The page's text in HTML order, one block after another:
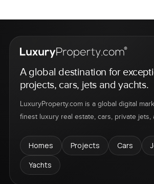
A global destination for
projects, cars, jets and yachts.
LuxuryProperty.com is a global digital
finest luxury real estate, cars, private jets,
Homes Projects Cars
Yachts